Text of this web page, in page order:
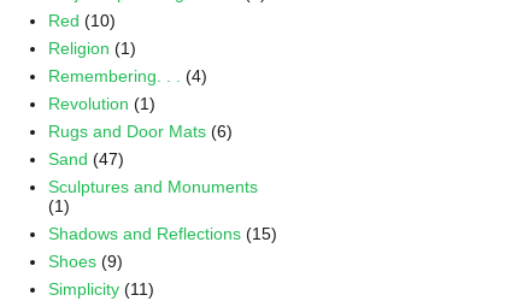
Red (10)
Religion (1)
Remembering. . . (4)
Revolution (1)
Rugs and Door Mats (6)
Sand (47)
Sculptures and Monuments
(1)
Shadows and Reflections (15)
Shoes (9)
Simplicity (11)